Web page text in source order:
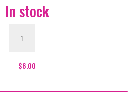
In stock
$6.00